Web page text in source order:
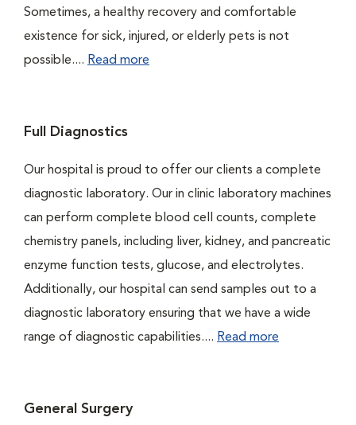
Sometimes, a healthy recovery and comfortable
existence for sick, injured, or elderly pets is not
possible.... Read more
Full Diagnostics
Our hospital is proud to offer our clients a complete
diagnostic laboratory. Our in clinic laboratory machines
can perform complete blood cell counts, complete
chemistry panels, including liver, kidney, and pancreatic
enzyme function tests, glucose, and electrolytes.
Additionally, our hospital can send samples out to a
diagnostic laboratory ensuring that we have a wide
range of diagnostic capabilities.... Read more
General Surgery